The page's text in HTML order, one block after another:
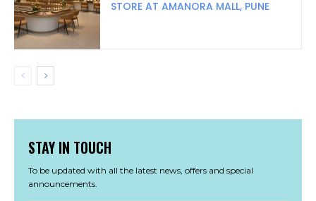
STORE AT AMANORA MALL, PUNE
STAY IN TOUCH
To be updated with all the latest news, offers and special
announcements.